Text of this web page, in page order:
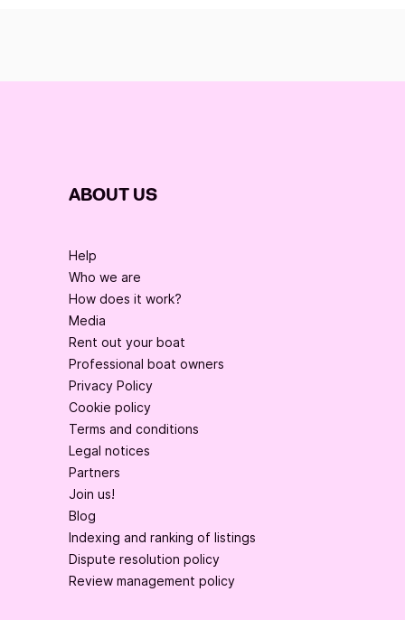
ABOUT US
Help
Who we are
How does it work?
Media
Rent out your boat
Professional boat owners
Privacy Policy
Cookie policy
Terms and conditions
Legal notices
Partners
Join us!
Blog
Indexing and ranking of listings
Dispute resolution policy
Review management policy